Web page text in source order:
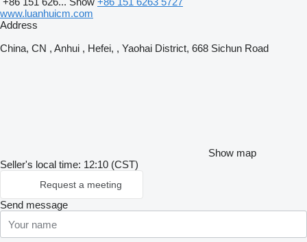
www.luanhuicm.com
Address
China, CN , Anhui , Hefei, , Yaohai District, 668 Sichun Road
Show map
Seller's local time: 12:10 (CST)
Request a meeting
Send message